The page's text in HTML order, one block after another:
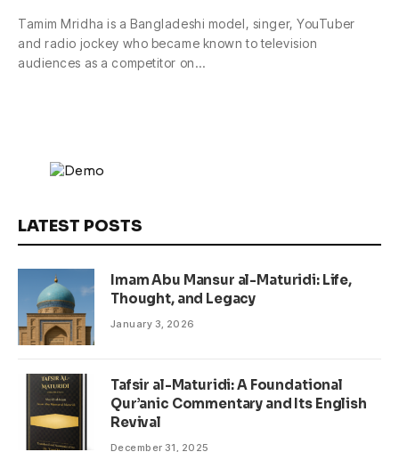
Tamim Mridha is a Bangladeshi model, singer, YouTuber
and radio jockey who became known to television
audiences as a competitor on…
LATEST POSTS
Imam Abu Mansur al-Maturidi: Life,
Thought, and Legacy
January 3, 2026
Tafsir al-Maturidi: A Foundational
Qur’anic Commentary and Its English
Revival
December 31, 2025